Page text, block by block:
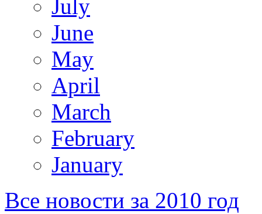
July
June
May
April
March
February
January
Все новости за 2010 год